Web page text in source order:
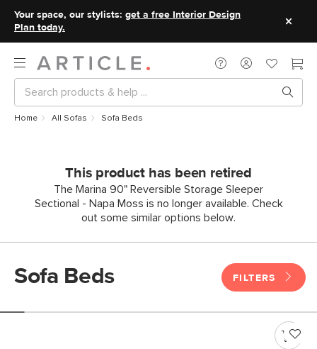
Your space, our stylists: get a free Interior Design
Plan today.
Home All Sofas Sofa Beds
This product has been retired
The Marina 90" Reversible Storage Sleeper
Sectional - Napa Moss is no longer available. Check
out some similar options below.
Sofa Beds FILTERS